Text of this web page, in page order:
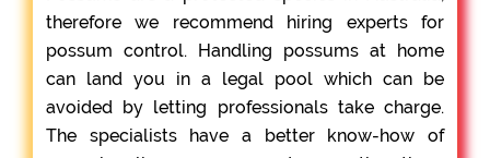
therefore we recommend hiring experts for
possum control. Handling possums at home
can land you in a legal pool which can be
avoided by letting professionals take charge.
The specialists have a better know-how of